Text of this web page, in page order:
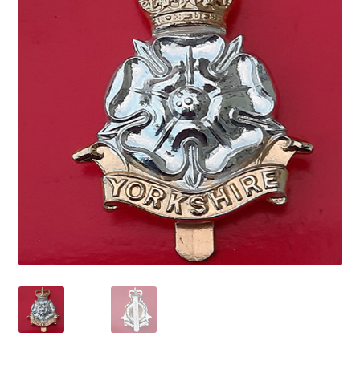
Canadian Badges & Insignia
Cap Badges & Misc Headwear
Cavalry Badges & Insignia
Collar Badges
Colleges Badges & Insignia
Cross Belt & Sash Badges & Clasps